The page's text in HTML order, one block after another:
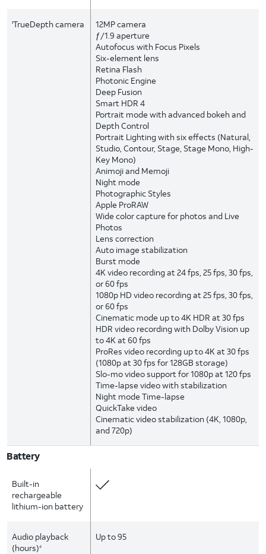
'TrueDepth camera
12MP camera
ƒ/1.9 aperture
Autofocus with Focus Pixels
Six-element lens
Retina Flash
Photonic Engine
Deep Fusion
Smart HDR 4
Portrait mode with advanced bokeh and
Depth Control
Portrait Lighting with six effects (Natural,
Studio, Contour, Stage, Stage Mono, High-
Key Mono)
Animoji and Memoji
Night mode
Photographic Styles
Apple ProRAW
Wide color capture for photos and Live
Photos
Lens correction
Auto image stabilization
Burst mode
4K video recording at 24 fps, 25 fps, 30 fps,
or 60 fps
1080p HD video recording at 25 fps, 30 fps,
or 60 fps
Cinematic mode up to 4K HDR at 30 fps
HDR video recording with Dolby Vision up
to 4K at 60 fps
ProRes video recording up to 4K at 30 fps
(1080p at 30 fps for 128GB storage)
Slo-mo video support for 1080p at 120 fps
Time-lapse video with stabilization
Night mode Time-lapse
QuickTake video
Cinematic video stabilization (4K, 1080p,
and 720p)
Battery
Built-in
rechargeable
lithium-ion battery
Audio playback
(hours)4
Up to 95